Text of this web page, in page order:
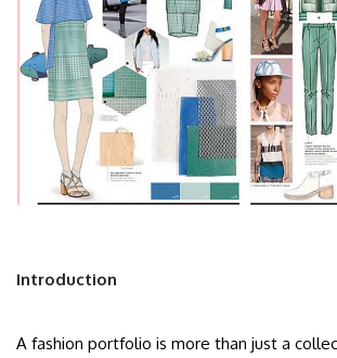
Introduction
A fashion portfolio is more than just a